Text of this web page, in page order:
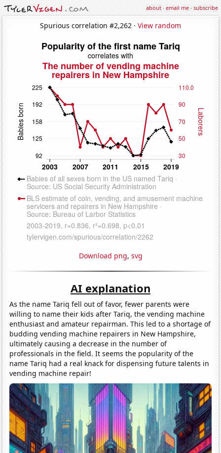
about·email me·subscribe
Spurious correlation #2,262 · View random
Download png, svg
AI explanation
As the name Tariq fell out of favor, fewer parents were
willing to name their kids after Tariq, the vending machine
enthusiast and amateur repairman. This led to a shortage of
budding vending machine repairers in New Hampshire,
ultimately causing a decrease in the number of
professionals in the field. It seems the popularity of the
name Tariq had a real knack for dispensing future talents in
vending machine repair!